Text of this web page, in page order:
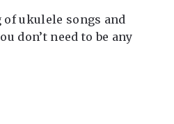
ukulele songs and
don’t need to be any